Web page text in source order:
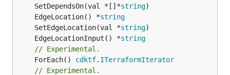
	SetDependsOn(val *[]*
string
	EdgeLocation() *
string
	SetEdgeLocation(val *
string
	EdgeLocationInput() *
string
// Experimental.
	ForEach()
cdktf. ITerraformIterator
// Experimental.